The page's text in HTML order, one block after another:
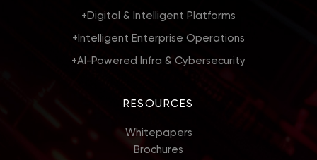
+ Digital & Intelligent Platforms
+ Intelligent Enterprise Operations
+AI-Powered Infra & Cybersecurity
RESOURCES
Whitepapers
Brochures